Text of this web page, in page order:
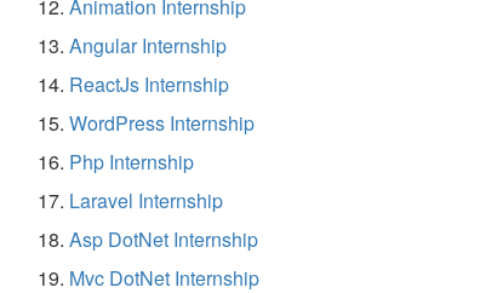
Animation Internship
Angular Internship
ReactJs Internship
WordPress Internship
Php Internship
Laravel Internship
Asp DotNet Internship
Mvc DotNet Internship